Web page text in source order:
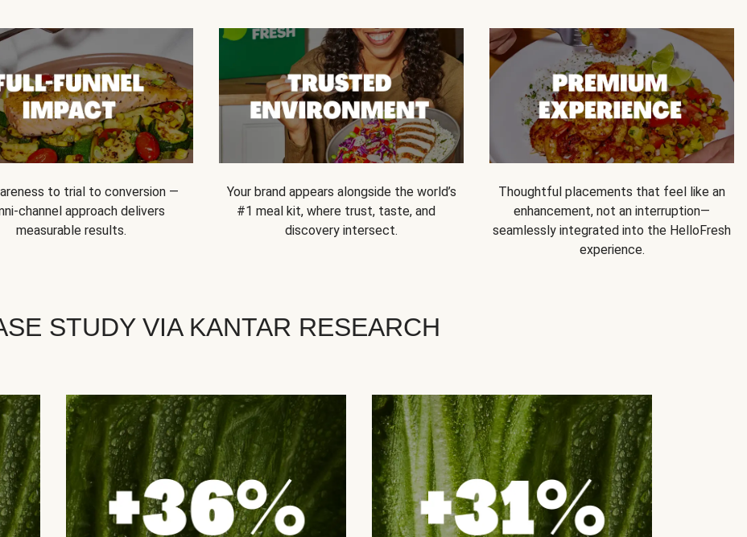
to trial to conversion —
channel approach delivers
measurable results.
Your brand appears alongside the world’s
#1 meal kit, where trust, taste, and
discovery intersect.
Thoughtful placements that feel like an
enhancement, not an interruption—
seamlessly integrated into the HelloFresh
experience.
STUDY VIA KANTAR RESEARCH